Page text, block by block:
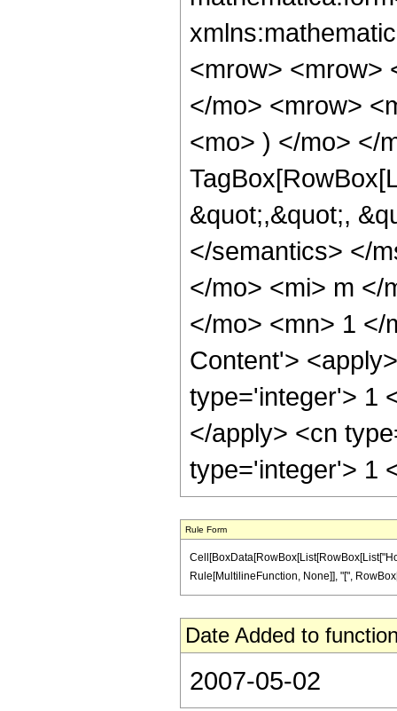
<mrow> <mrow>
</mo> <mrow>
<mo> ) </mo> </
&quot;,&quot;,
</semantics> </
</mo> <mi> m </
</mo> <mn> 1 </
Content'>
type='integer'> 1
</apply> <cn
type='integer'> 1
Rule Form
Rule[MultilineFunction, None]], "[",
Date Added to
2007-05-02